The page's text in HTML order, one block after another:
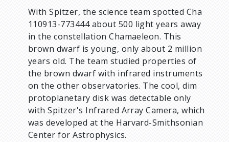
With Spitzer, the science team spotted Cha
110913-773444 about 500 light years away
in the constellation Chamaeleon. This
brown dwarf is young, only about 2 million
years old. The team studied properties of
the brown dwarf with infrared instruments
on the other observatories. The cool, dim
protoplanetary disk was detectable only
with Spitzer's Infrared Array Camera, which
was developed at the Harvard-Smithsonian
Center for Astrophysics.